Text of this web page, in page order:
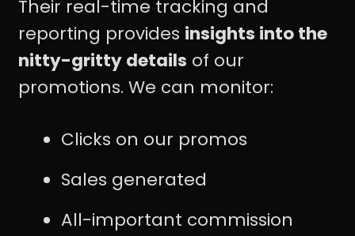
Their real-time tracking and
reporting provides insights into the
nitty-gritty details of our
promotions. We can monitor:
Clicks on our promos
Sales generated
All-important commission